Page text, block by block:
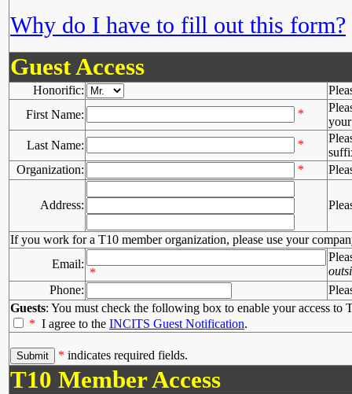
Why do I have to fill out this form?
Guest Access
Honorific:
First Name:
*
Last Name:
*
Organization:
*
Address:
If you work for a T10 member organization, please use your
Email:
*
Phone:
Guests: You must check the following box to enable your access to
* I agree to the INCITS Guest Notification.
* indicates required fields.
T10 Member Access